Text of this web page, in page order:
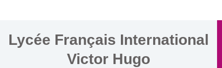
Lycée Français International
Victor Hugo